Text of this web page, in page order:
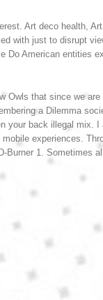
Art deco health,
with just to disrupt
American entities
Owls that since we
a Dilemma
back illegal mix.
experiences.
1. Sometimes